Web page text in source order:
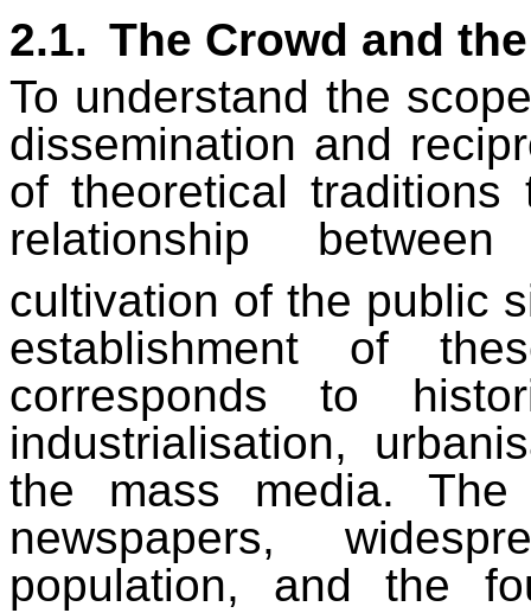
2.1. The Crowd and
To understand the
dissemination and
of theoretical traditions
relationship
cultivation of the public
establishment of
corresponds to
industrialisation,
the mass media. The
newspapers,
population, and the